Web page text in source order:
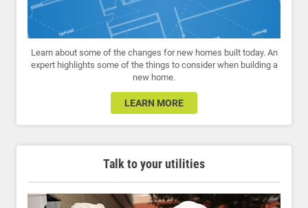
Learn about some of the changes for new homes built today. An
expert highlights some of the things to consider when building a
new home.
LEARN MORE
Talk to your utilities